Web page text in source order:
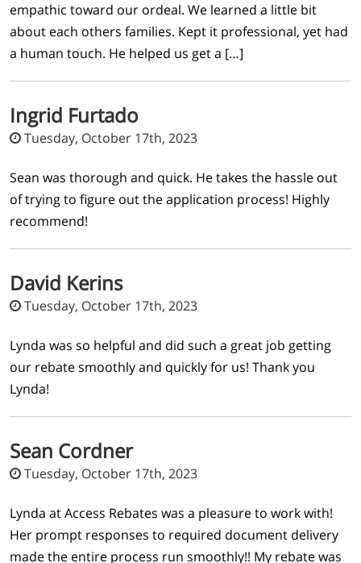
empathic toward our ordeal. We learned a little bit
about each others families. Kept it professional, yet had
a human touch. He helped us get a […]
Ingrid Furtado
Tuesday, October 17th, 2023
Sean was thorough and quick. He takes the hassle out
of trying to figure out the application process! Highly
recommend!
David Kerins
Tuesday, October 17th, 2023
Lynda was so helpful and did such a great job getting
our rebate smoothly and quickly for us! Thank you
Lynda!
Sean Cordner
Tuesday, October 17th, 2023
Lynda at Access Rebates was a pleasure to work with!
Her prompt responses to required document delivery
made the entire process run smoothly!! My rebate was